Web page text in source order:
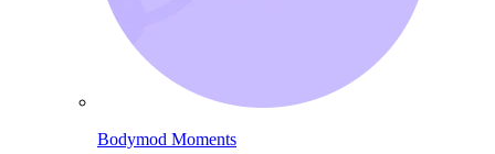
Bodymod Moments